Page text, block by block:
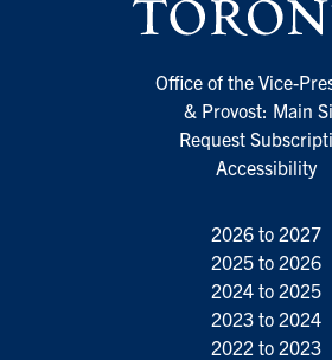
Office of the Vice-
& Provost: Main
Request
Accessibility
2026 to 2027
2025 to 2026
2024 to 2025
2023 to 2024
2022 to 2023